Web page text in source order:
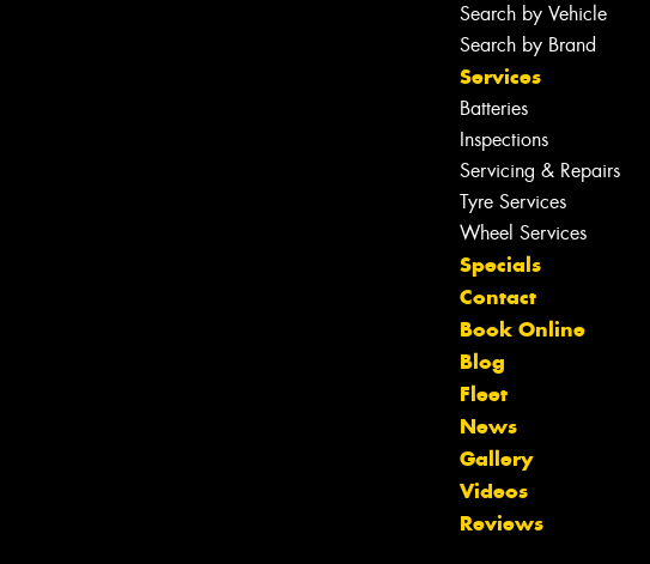
Search by Vehicle
Search by Brand
Services
Batteries
Inspections
Servicing & Repairs
Tyre Services
Wheel Services
Specials
Contact
Book Online
Blog
Fleet
News
Gallery
Videos
Reviews
Let us know what you need, and our
team will text you shortly.